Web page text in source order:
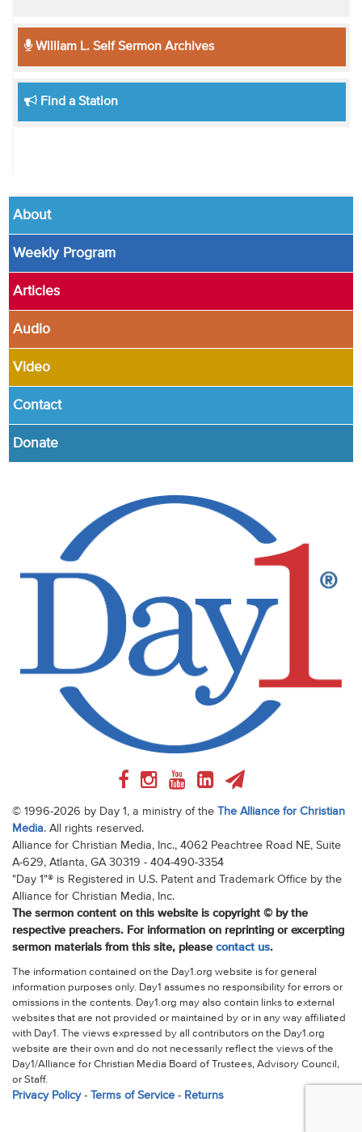
William L. Self Sermon Archives
Find a Station
About
Weekly Program
Articles
Audio
Video
Contact
Donate
© 1996-2026 by Day 1, a ministry of the The Alliance for Christian
Media. All rights reserved.
Alliance for Christian Media, Inc., 4062 Peachtree Road NE, Suite
A-629, Atlanta, GA 30319 - 404-490-3354
"Day 1"® is Registered in U.S. Patent and Trademark Office by the
Alliance for Christian Media, Inc.
The sermon content on this website is copyright © by the
respective preachers. For information on reprinting or excerpting
sermon materials from this site, please contact us.
The information contained on the Day1.org website is for general
information purposes only. Day1 assumes no responsibility for errors or
omissions in the contents. Day1.org may also contain links to external
websites that are not provided or maintained by or in any way affiliated
with Day1. The views expressed by all contributors on the Day1.org
website are their own and do not necessarily reflect the views of the
Day1/Alliance for Christian Media Board of Trustees, Advisory Council,
or Staff.
Privacy Policy- Terms of Service- Returns